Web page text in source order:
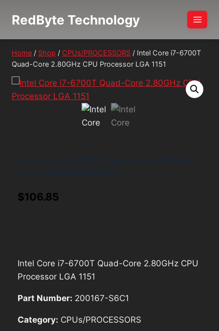
RedByte Technology
Home / Shop / CPUs/PROCESSORS / Intel Core i7-6700T
Quad-Core 2.80GHz CPU Processor LGA 1151
$106.85
Intel Core i7-6700T Quad-Core 2.80GHz CPU
Processor LGA 1151
Part Number: 200167-S6C1
Category: CPUs/PROCESSORS